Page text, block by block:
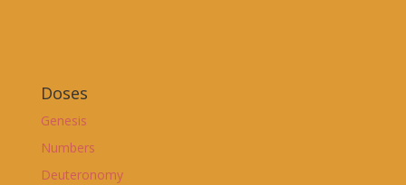
Doses
Genesis
Numbers
Deuteronomy